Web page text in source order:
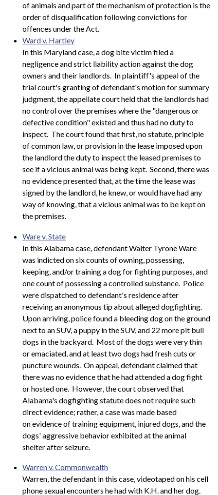
of animals and part of the mechanism of protection is the
order of disqualification following convictions for
offences under the Act.
Ward v. Hartley
In this Maryland case, a dog bite victim filed a
negligence and strict liability action against the dog
owners and their landlords. In plaintiff's appeal of the
trial court's granting of defendant's motion for summary
judgment, the appellate court held that the landlords had
no control over the premises where the "dangerous or
defective condition" existed and thus had no duty to
inspect. The court found that first, no statute, principle
of common law, or provision in the lease imposed upon
the landlord the duty to inspect the leased premises to
see if a vicious animal was being kept. Second, there was
no evidence presented that, at the time the lease was
signed by the landlord, he knew, or would have had any
way of knowing, that a vicious animal was to be kept on
the premises.
Ware v. State
In this Alabama case, defendant Walter Tyrone Ware
was indicted on six counts of owning, possessing,
keeping, and/or training a dog for fighting purposes, and
one count of possessing a controlled substance. Police
were dispatched to defendant's residence after
receiving an anonymous tip about alleged dogfighting.
Upon arriving, police found a bleeding dog on the ground
next to an SUV, a puppy in the SUV, and 22 more pit bull
dogs in the backyard. Most of the dogs were very thin
or emaciated, and at least two dogs had fresh cuts or
puncture wounds. On appeal, defendant claimed that
there was no evidence that he had attended a dog fight
or hosted one. However, the court observed that
Alabama's dogfighting statute does not require such
direct evidence; rather, a case was made based
on evidence of training equipment, injured dogs, and the
dogs' aggressive behavior exhibited at the animal
shelter after seizure.
Warren v. Commonwealth
Warren, the defendant in this case, videotaped on his cell
phone sexual encounters he had with K.H. and her dog.